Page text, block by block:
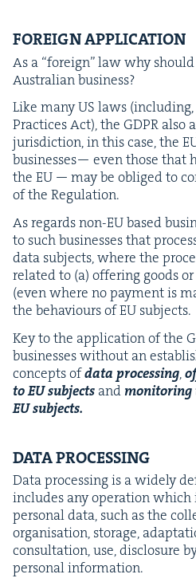
FOR­EIGNAPPLICATION
As a “for­eign” law why
Aus­tralian business?
Like manyUS laws
Prac­tices Act), the GDPR also
juris­dic­tion, in this case, the
busi­ness­es— even those that
the EU — may be oblig­ed to
of the Regulation.
As regards non-EU based
to such busi­ness­es that
data sub­jects, where the
relat­ed to (a) offer­ing goods
(even where no pay­ment is
the behav­iours ofEU subjects.
Key to the appli­ca­tion of the
busi­ness­es with­out an
con­cepts ofdata pro­cess­ing,
toEUsub­jects and mon­i­tor­ing
EUsubjects.
DATAPRO­CESS­ING
Data pro­cess­ing is a wide­ly
includes any oper­a­tion which
per­son­al data, such as the
organ­i­sa­tion, stor­age,
con­sul­ta­tion, use, dis­clo­sure
per­son­al information.